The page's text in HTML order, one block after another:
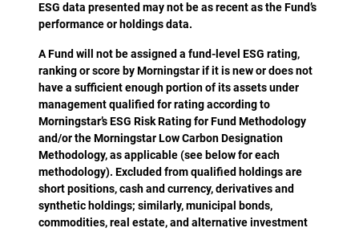
ESG data presented may not be as recent as the Fund’s
performance or holdings data.
A Fund will not be assigned a fund-level ESG rating,
ranking or score by Morningstar if it is new or does not
have a sufficient enough portion of its assets under
management qualified for rating according to
Morningstar’s ESG Risk Rating for Fund Methodology
and/or the Morningstar Low Carbon Designation
Methodology, as applicable (see below for each
methodology). Excluded from qualified holdings are
short positions, cash and currency, derivatives and
synthetic holdings; similarly, municipal bonds,
commodities, real estate, and alternative investment